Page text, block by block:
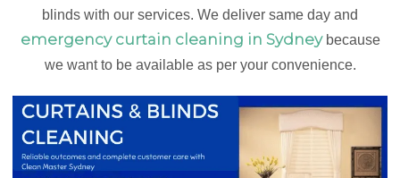
blinds with our services. We deliver same day and
emergency curtain cleaning in Sydneybecause
we want to be available as per your convenience.